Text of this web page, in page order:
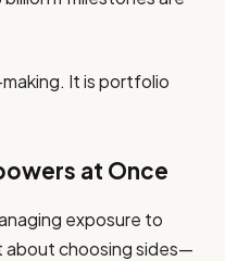
It is portfolio
at Once
exposure to
about choosing sides—